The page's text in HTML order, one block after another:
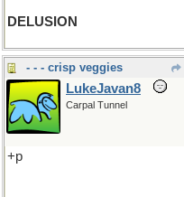
DELUSION
- - - crisp veggies
LukeJavan8
Carpal Tunnel
+p